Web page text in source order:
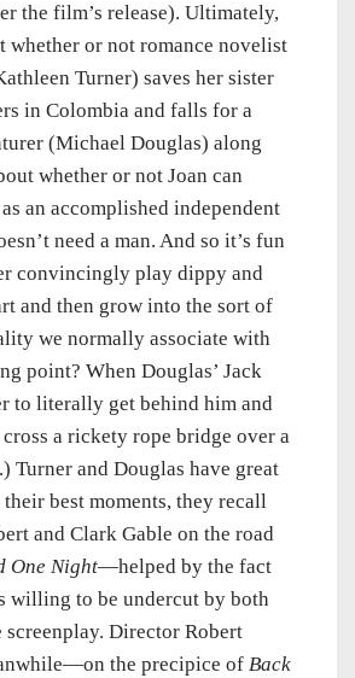
the film’s release). Ultimately,
whether or not romance novelist
Turner) saves her sister
in Colombia and falls for a
(Michael Douglas) along
whether or not Joan can
an accomplished independent
need a man. And so it’s fun
convincingly play dippy and
and then grow into the sort of
we normally associate with
point? When Douglas’ Jack
to literally get behind him and
cross a rickety rope bridge over a
Turner and Douglas have great
best moments, they recall
and Clark Gable on the road
One Night—helped by the fact
willing to be undercut by both
screenplay. Director Robert
the precipice of Back